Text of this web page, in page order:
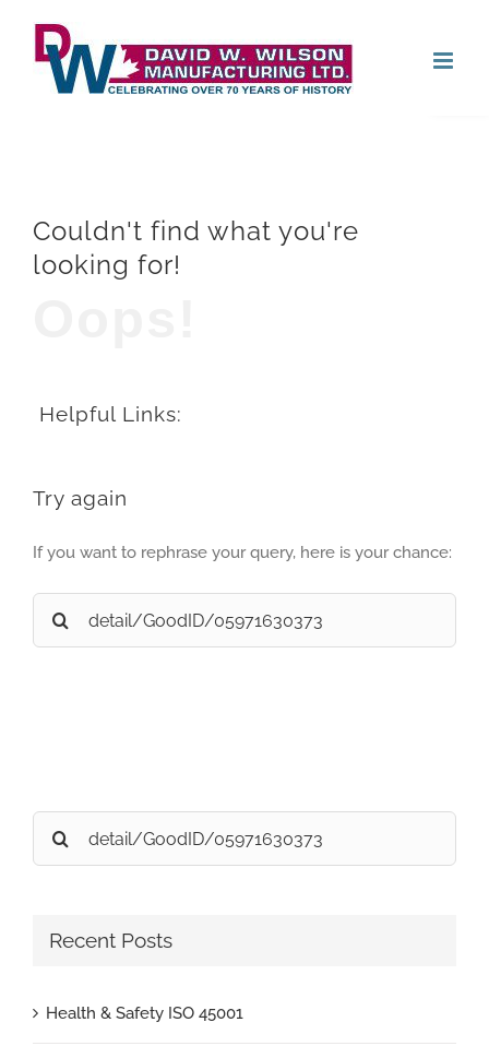
content
Couldn't find what you're
looking for!
Helpful Links:
Try again
If you want to rephrase your query, here is your chance:
Search
for:
Search
for:
Recent Posts
Health & Safety ISO 45001